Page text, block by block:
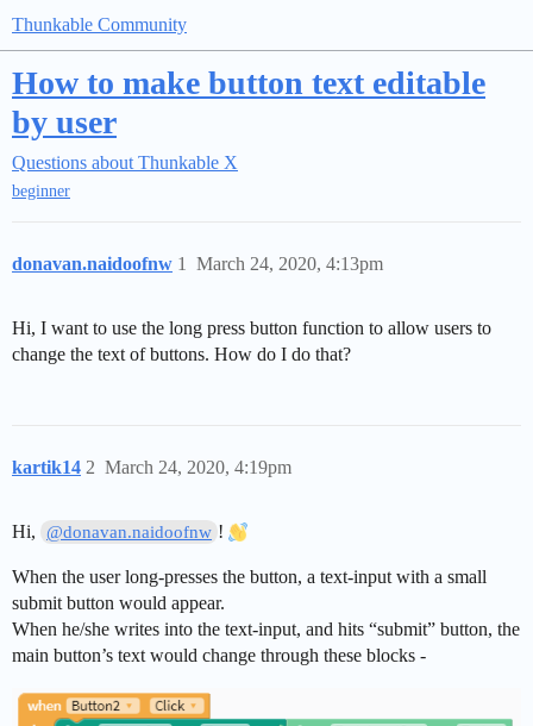
Thunkable Community
How to make button text editable
by user
Questions about Thunkable X
beginner
donavan.naidoofnw March 24, 2020, 4:13pm
1
Hi, I want to use the long press button function to allow users to
change the text of buttons. How do I do that?
kartik14 March 24, 2020, 4:19pm
2
Hi, @donavan.naidoofnw !
When the user long-presses the button, a text-input with a small
submit button would appear.
When he/she writes into the text-input, and hits “submit” button, the
main button’s text would change through these blocks -